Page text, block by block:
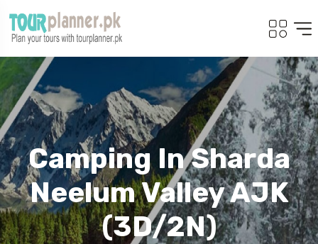
Camping In Sharda
Neelum Valley AJK
(3D/2N)